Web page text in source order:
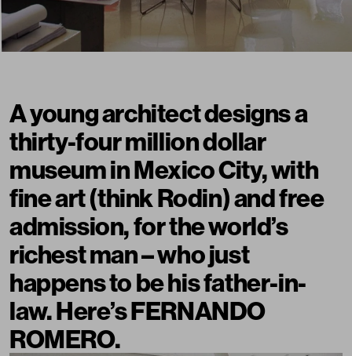
A young architect designs a
thirty-four million dollar
museum in Mexico City, with
fine art (think Rodin) and free
admission, for the world’s
richest man – who just
happens to be his father-in-
law. Here’s FERNANDO
ROMERO.